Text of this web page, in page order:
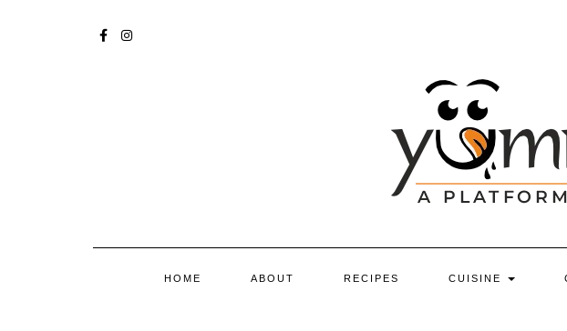
HOME ABOUT RECIPES CUISINE